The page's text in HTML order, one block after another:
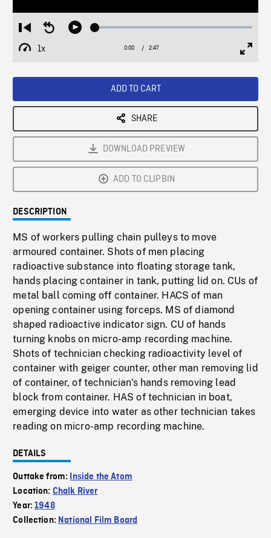
Restart
from
beginning
Seek
Play Loaded:
1x
Playback
Current
0:00 / Duration
2:47
ADD TO CART
SHARE
DOWNLOAD PREVIEW
ADD TO CLIPBIN
DESCRIPTION
MS of workers pulling chain pulleys to move
armoured container. Shots of men placing
radioactive substance into floating storage tank,
hands placing container in tank, putting lid on. CUs of
metal ball coming off container. HACS of man
opening container using forceps. MS of diamond
shaped radioactive indicator sign. CU of hands
turning knobs on micro-amp recording machine.
Shots of technician checking radioactivity level of
container with geiger counter, other man removing lid
of container, of technician's hands removing lead
block from container. HAS of technician in boat,
emerging device into water as other technician takes
reading on micro-amp recording machine.
DETAILS
Outtake from:
Inside the Atom
Location: Chalk River
Year:1948
Collection: National Film Board